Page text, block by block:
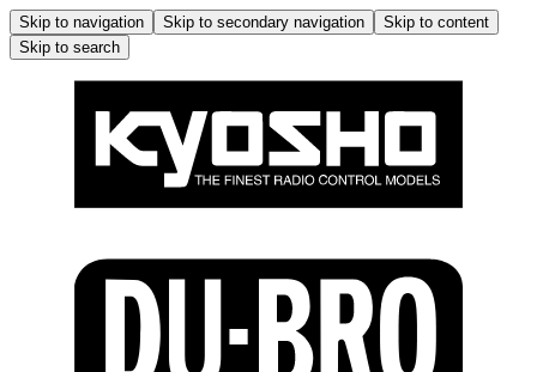
Skip to navigation Skip to secondary navigation
Skip to content
Skip to search